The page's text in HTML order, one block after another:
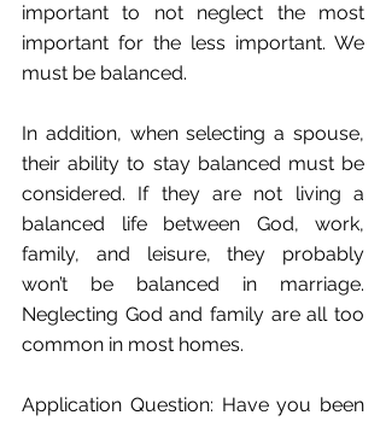
important to not neglect the most
important for the less important. We
must be balanced.
In addition, when selecting a spouse,
their ability to stay balanced must be
considered. If they are not living a
balanced life between God, work,
family, and leisure, they probably
won’t be balanced in marriage.
Neglecting God and family are all too
common in most homes.
Application Question: Have you been